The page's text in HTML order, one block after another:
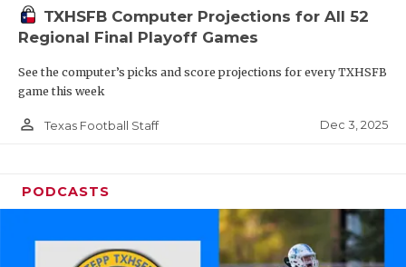
TXHSFB Computer Projections for All 52
Regional Final Playoff Games
See the computer’s picks and score projections for every TXHSFB
game this week
person_outline Texas Football Staff Dec 3, 2025
PODCASTS